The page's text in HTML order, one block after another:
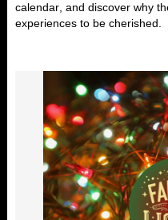
calendar , and discover why
experiences to be cherished.